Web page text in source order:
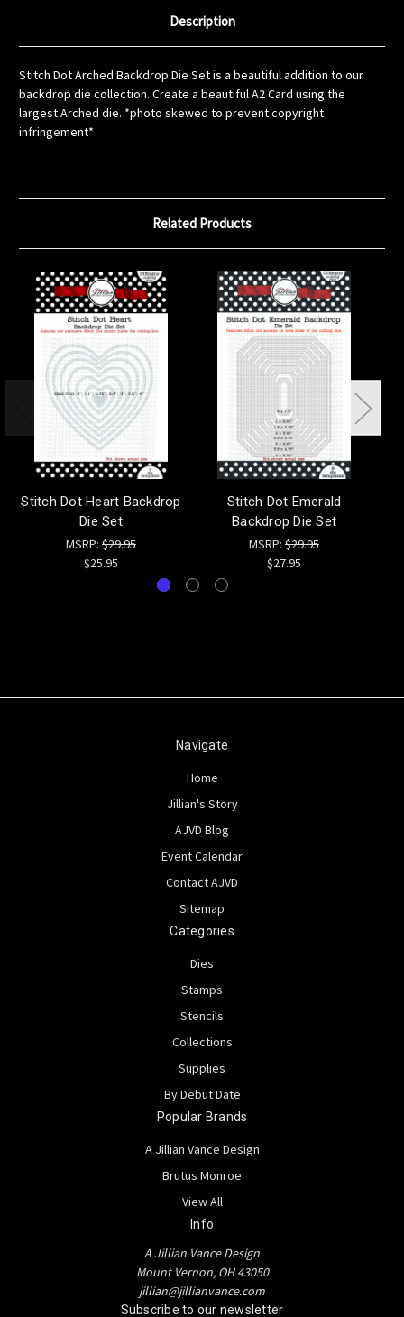
Description
Stitch Dot Arched Backdrop Die Set is a beautiful addition to our
backdrop die collection. Create a beautiful A2 Card using the
largest Arched die. *photo skewed to prevent copyright
infringement*
Related Products
Stitch Dot Heart Backdrop
Die Set
MSRP: $29.95
$25.95
Stitch Dot Emerald
Backdrop Die Set
MSRP: $29.95
$27.95
Navigate
Home
Jillian's Story
AJVD Blog
Event Calendar
Contact AJVD
Sitemap
Categories
Dies
Stamps
Stencils
Collections
Supplies
By Debut Date
Popular Brands
A Jillian Vance Design
Brutus Monroe
View All
Info
A Jillian Vance Design
Mount Vernon, OH 43050
jillian@jillianvance.com
Subscribe to our newsletter